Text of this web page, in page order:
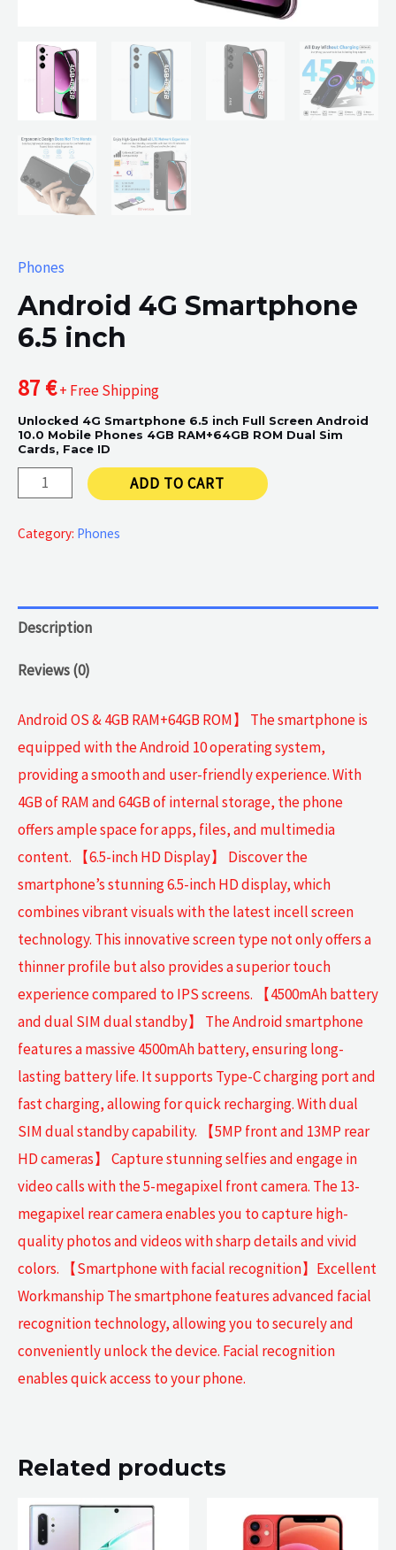
Phones
Android 4G Smartphone
6.5 inch
87 €+ Free Shipping
Unlocked 4G Smartphone 6.5 inch Full Screen Android
10.0 Mobile Phones 4GB RAM+64GB ROM Dual Sim
Cards, Face ID
Android
Smartphone
quantity
ADD TO CART
Category: Phones
Description
Reviews (0)
Android OS & 4GB RAM+64GB ROM】 The smartphone is
equipped with the Android 10 operating system,
providing a smooth and user-friendly experience. With
4GB of RAM and 64GB of internal storage, the phone
offers ample space for apps, files, and multimedia
content. 【6.5-inch HD Display】 Discover the
smartphone’s stunning 6.5-inch HD display, which
combines vibrant visuals with the latest incell screen
technology. This innovative screen type not only offers a
thinner profile but also provides a superior touch
experience compared to IPS screens. 【4500mAh battery
and dual SIM dual standby】 The Android smartphone
features a massive 4500mAh battery, ensuring long-
lasting battery life. It supports Type-C charging port and
fast charging, allowing for quick recharging. With dual
SIM dual standby capability. 【5MP front and 13MP rear
HD cameras】 Capture stunning selfies and engage in
video calls with the 5-megapixel front camera. The 13-
megapixel rear camera enables you to capture high-
quality photos and videos with sharp details and vivid
colors. 【Smartphone with facial recognition】Excellent
Workmanship The smartphone features advanced facial
recognition technology, allowing you to securely and
conveniently unlock the device. Facial recognition
enables quick access to your phone.
Related products